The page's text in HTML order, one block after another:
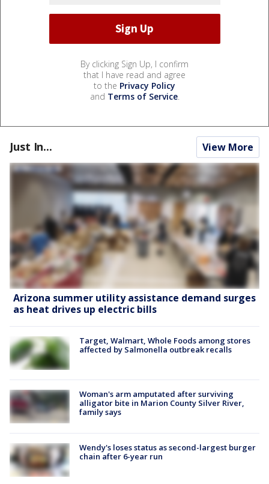
By clicking Sign Up, I confirm
that I have read and agree
to the Privacy Policy
and Terms of Service.
Just In... View More
Arizona summer utility assistance demand surges
as heat drives up electric bills
Target, Walmart, Whole Foods among stores
affected by Salmonella outbreak recalls
Woman's arm amputated after surviving
alligator bite in Marion County Silver River,
family says
Wendy's loses status as second-largest burger
chain after 6-year run